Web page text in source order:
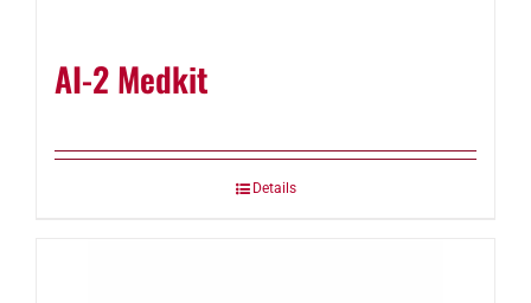
AI-2 Medkit
Details